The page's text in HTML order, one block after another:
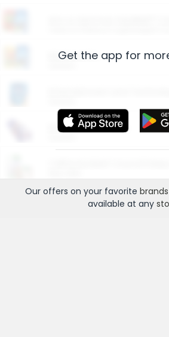
Restaurants
More Ways to Save
Get the app for
Our offers on your favorite brands
available at any